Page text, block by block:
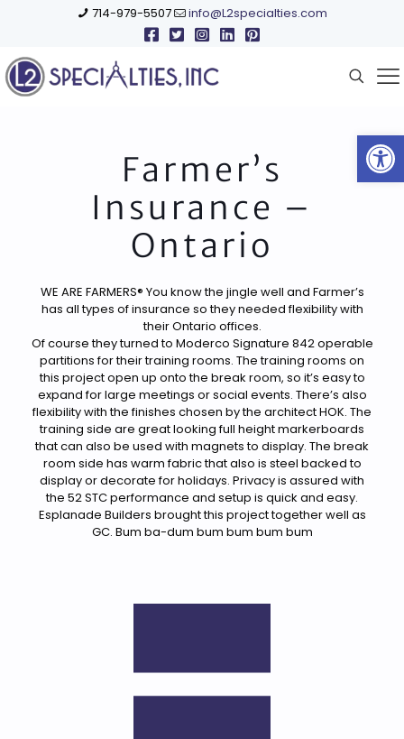
714-979-5507 info@L2specialties.com
Farmer’s
Insurance –
Ontario
WE ARE FARMERS® You know the jingle well and Farmer’s
has all types of insurance so they needed flexibility with
their Ontario offices.
Of course they turned to Moderco Signature 842 operable
partitions for their training rooms. The training rooms on
this project open up onto the break room, so it’s easy to
expand for large meetings or social events. There’s also
flexibility with the finishes chosen by the architect HOK. The
training side are great looking full height markerboards
that can also be used with magnets to display. The break
room side has warm fabric that also is steel backed to
display or decorate for holidays. Privacy is assured with
the 52 STC performance and setup is quick and easy.
Esplanade Builders brought this project together well as
GC. Bum ba-dum bum bum bum bum